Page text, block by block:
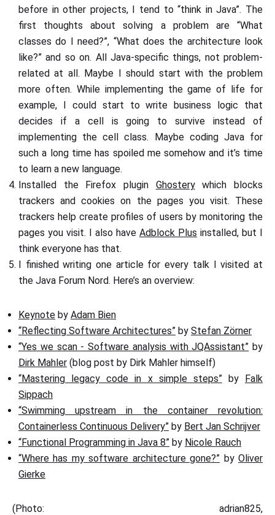
before in other projects, I tend to “think in Java”. The
first thoughts about solving a problem are “What
classes do I need?”, “What does the architecture look
like?” and so on. All Java-specific things, not problem-
related at all. Maybe I should start with the problem
more often. While implementing the game of life for
example, I could start to write business logic that
decides if a cell is going to survive instead of
implementing the cell class. Maybe coding Java for
such a long time has spoiled me somehow and it’s time
to learn a new language.
Installed the Firefox plugin Ghosterywhich blocks
trackers and cookies on the pages you visit. These
trackers help create profiles of users by monitoring the
pages you visit. I also have Adblock Plus installed, but I
think everyone has that.
I finished writing one article for every talk I visited at
the Java Forum Nord. Here’s an overview:
Keynote by Adam Bien
“Reflecting Software Architectures” by Stefan Zörner
“Yes we scan - Software analysis with JQAssistant” by
Dirk Mahler (blog post by Dirk Mahler himself)
“Mastering legacy code in x simple steps”by Falk
Sippach
“Swimming upstream in the container revolution:
Containerless Continuous Delivery” by Bert Jan Schrijver
“Functional Programming in Java 8” by Nicole Rauch
“Where has my software architecture gone?” byOliver
Gierke
(Photo: adrian825,